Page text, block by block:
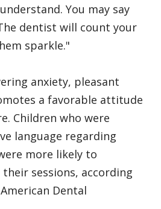
You may say
dentist will count your
sparkle."
anxiety, pleasant
a favorable attitude
Children who were
language regarding
more likely to
sessions, according
Dental